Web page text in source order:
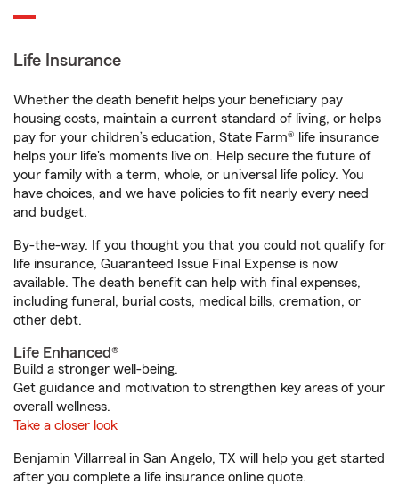
Life Insurance
Whether the death benefit helps your beneficiary pay
housing costs, maintain a current standard of living, or helps
pay for your children’s education, State Farm® life insurance
helps your life's moments live on. Help secure the future of
your family with a term, whole, or universal life policy. You
have choices, and we have policies to fit nearly every need
and budget.
By-the-way. If you thought you that you could not qualify for
life insurance, Guaranteed Issue Final Expense is now
available. The death benefit can help with final expenses,
including funeral, burial costs, medical bills, cremation, or
other debt.
Life Enhanced®
Build a stronger well-being.
Get guidance and motivation to strengthen key areas of your
overall wellness.
Take a closer look
Benjamin Villarreal in San Angelo, TX will help you get started
after you complete a life insurance online quote.